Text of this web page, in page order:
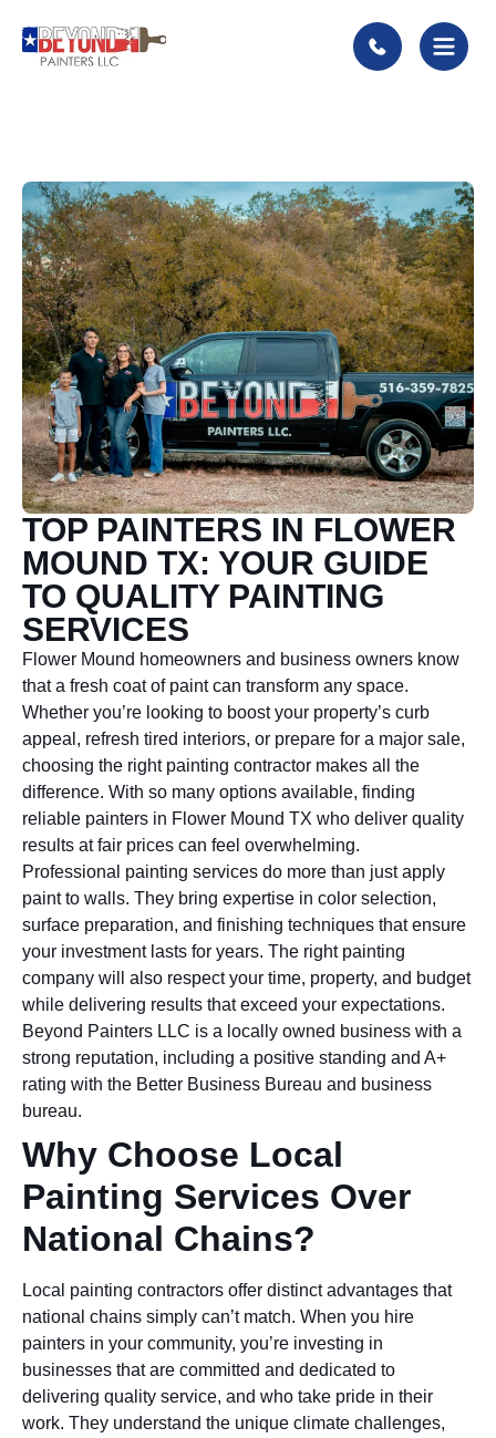
TOP PAINTERS IN FLOWER
MOUND TX: YOUR GUIDE
TO QUALITY PAINTING
SERVICES
Flower Mound homeowners and business owners know
that a fresh coat of paint can transform any space.
Whether you’re looking to boost your property’s curb
appeal, refresh tired interiors, or prepare for a major sale,
choosing the right painting contractor makes all the
difference. With so many options available, finding
reliable painters in Flower Mound TX who deliver quality
results at fair prices can feel overwhelming.
Professional painting services do more than just apply
paint to walls. They bring expertise in color selection,
surface preparation, and finishing techniques that ensure
your investment lasts for years. The right painting
company will also respect your time, property, and budget
while delivering results that exceed your expectations.
Beyond Painters LLC is a locally owned business with a
strong reputation, including a positive standing and A+
rating with the Better Business Bureau and business
bureau.
Why Choose Local
Painting Services Over
National Chains?
Local painting contractors offer distinct advantages that
national chains simply can’t match. When you hire
painters in your community, you’re investing in
businesses that are committed and dedicated to
delivering quality service, and who take pride in their
work. They understand the unique climate challenges,